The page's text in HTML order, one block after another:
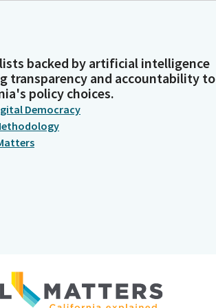
backed by artificial intelligence
transparency and accountability to
policy choices.
Democracy